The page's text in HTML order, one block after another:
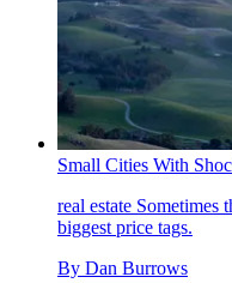
Small Cities With
real estate Sometimes
biggest price tags.
By Dan Burrows